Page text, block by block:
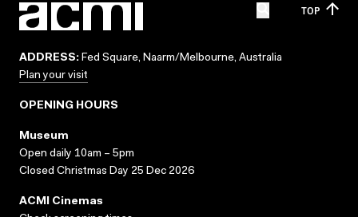
TOP
ADDRESS: Fed Square, Naarm/Melbourne, Australia
Plan your visit
OPENING HOURS
Museum
Open daily 10am – 5pm
Closed Christmas Day 25 Dec 2026
ACMI Cinemas